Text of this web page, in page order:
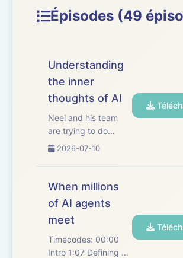
Épisodes (49
Understanding
the inner
thoughts of AI
Neel and his team
are trying to do
something
an intelligence that
manual. Together,
they explore the
cutting-edge
"neuroscience" of
2026-07-10
When millions
of AI agents
meet
Timecodes: 00:00
Intro 1:07 Defining AI